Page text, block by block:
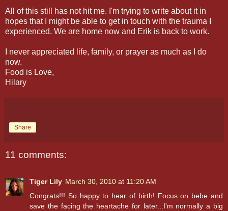
All of this still has not hit me. I'm trying to write about it in
hopes that I might be able to get in touch with the trauma I
experienced. We are home now and Erik is back to work.
I never appreciated life, family, or prayer as much as I do
now.
Food is Love,
Hilary
Share
11 comments:
Tiger Lily March 30, 2010 at 11:20 AM
Congrats!!! So happy to hear of birth! Focus on bebe and
save the facing the heartache for later...I'm normally a big